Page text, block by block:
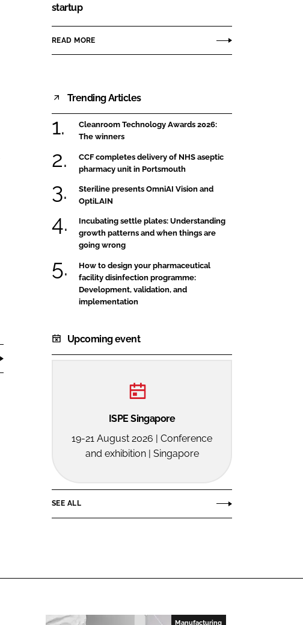
startup
READ MORE
Trending Articles
Cleanroom Technology Awards 2026:
The winners
CCF completes delivery of NHS aseptic
pharmacy unit in Portsmouth
Steriline presents OmniAI Vision and
OptiLAIN
Incubating settle plates: Understanding
growth patterns and when things are
going wrong
How to design your pharmaceutical
facility disinfection programme:
Development, validation, and
implementation
Upcoming event
ISPE Singapore
19-21 August 2026 | Conference
and exhibition | Singapore
SEE ALL
Manufacturing